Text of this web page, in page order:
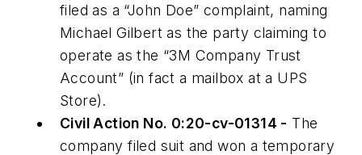
filed as a “John Doe” complaint, naming
Michael Gilbert as the party claiming to
operate as the “3M Company Trust
Account” (in fact a mailbox at a UPS
Store).
Civil Action No. 0:20-cv-01314 - The
company filed suit and won a temporary